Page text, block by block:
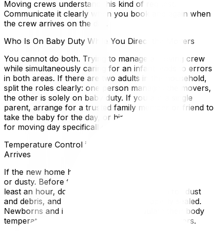
Moving crews understand this kind of request.
Communicate it clearly when you book and again when
the crew arrives on the day.
Who Is On Baby Duty While You Direct the Movers
You cannot do both. Trying to manage a moving crew
while simultaneously caring for an infant leads to errors
in both areas. If there are two adults in the household,
split the roles clearly: one person manages the movers,
the other is solely on baby duty. If you are a single
parent, arrange for a trusted family member or friend to
take the baby for the day, or hire a postpartum doula
for moving day specifically.
Temperature Control in the New Home Before Baby
Arrives
If the new home has been empty, it may be cold, damp,
or dusty. Before the baby arrives, run the heat for at
least an hour, do a quick sweep of the room for dust
and debris, and ensure windows are properly sealed.
Newborns and infants cannot self-regulate their body
temperature effectively — the environment matters.